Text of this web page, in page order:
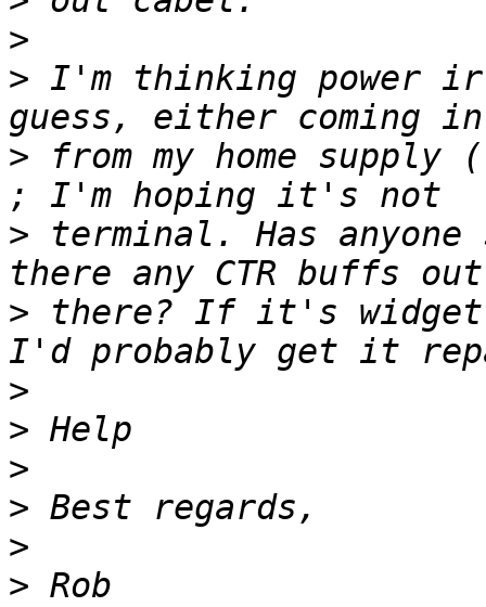
>
> I'm thinking power
> from my home supply
> terminal. Has
> there? If it's
>
>
>
>
>
>